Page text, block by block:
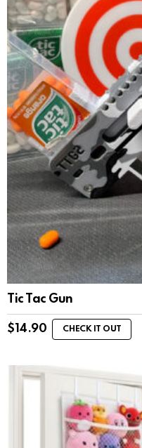
Tic Tac Gun
$ 14.90 CHECK IT OUT